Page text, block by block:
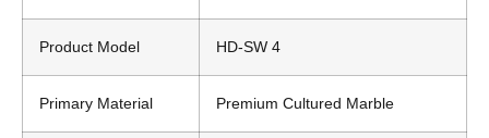
Product Model HD-SW 4
Primary Material Premium Cultured Marble